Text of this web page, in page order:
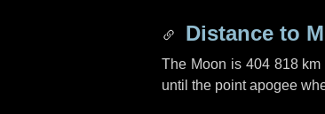
Distance to
The Moon is 404 818 km
until the point apogee